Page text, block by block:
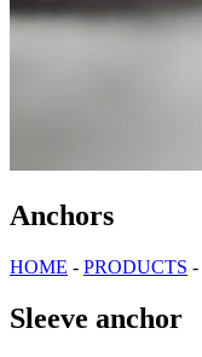
Anchors
HOME - PRODUCTS -
Sleeve anchor